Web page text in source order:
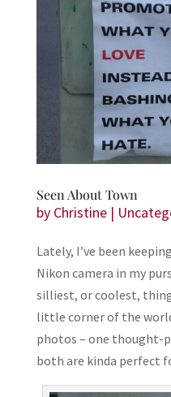
Seen About Town
by Christine|
Lately, I’ve been
Nikon camera in my
silliest, or coolest,
little corner of the
photos – one thought-
both are kinda perfect